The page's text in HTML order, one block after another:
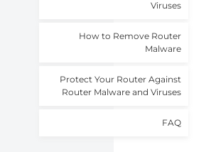
Viruses
How to Remove Router
Malware
Protect Your Router Against
Router Malware and Viruses
FAQ